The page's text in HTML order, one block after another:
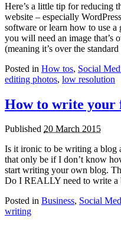
Here’s a little tip for reducing
website – especially
software or learn how to use
you will need an image that’s
(meaning it’s over the
Posted in How tos, Social
editing photos, low resolution
How to write your
Published 20 March 2015
Is it ironic to be writing a blog
that only be if I don’t know
start writing your own blog.
Do I REALLY need to write
Posted in Business, Social
writing